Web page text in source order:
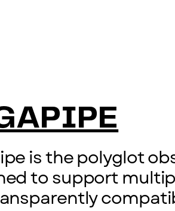
is the polyglot
to support